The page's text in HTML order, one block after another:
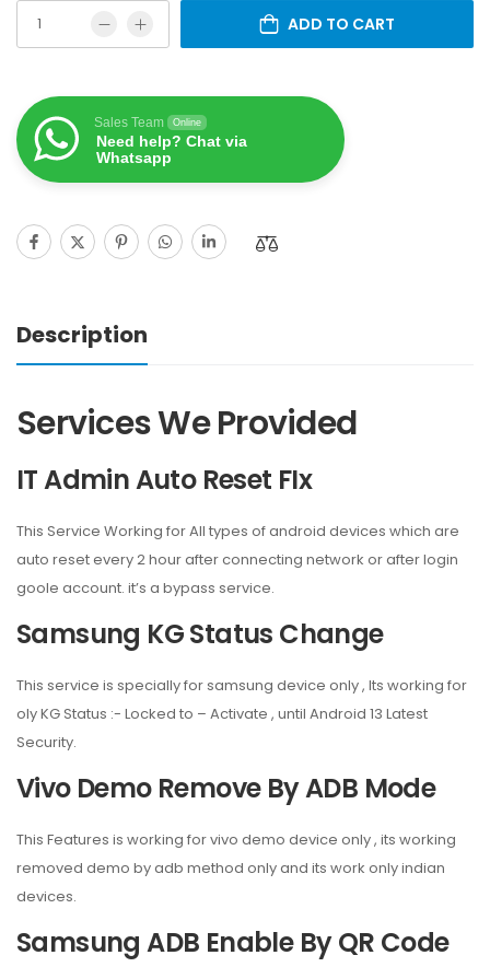
ADD TO CART
Sales Team Online
Need help? Chat via
Whatsapp
Description
Services We Provided
IT Admin Auto Reset FIx
This Service Working for All types of android devices which are
auto reset every 2 hour after connecting network or after login
goole account. it’s a bypass service.
Samsung KG Status Change
This service is specially for samsung device only , Its working for
oly KG Status :- Locked to – Activate , until Android 13 Latest
Security.
Vivo Demo Remove By ADB Mode
This Features is working for vivo demo device only , its working
removed demo by adb method only and its work only indian
devices.
Samsung ADB Enable By QR Code